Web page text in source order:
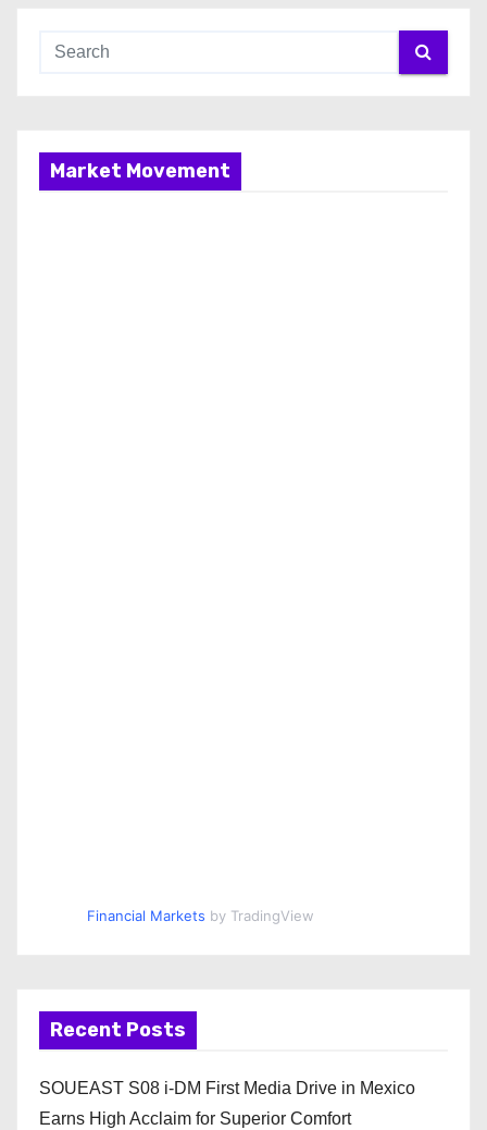
Market Movement
Financial Markets by TradingView
Recent Posts
SOUEAST S08 i-DM First Media Drive in Mexico
Earns High Acclaim for Superior Comfort